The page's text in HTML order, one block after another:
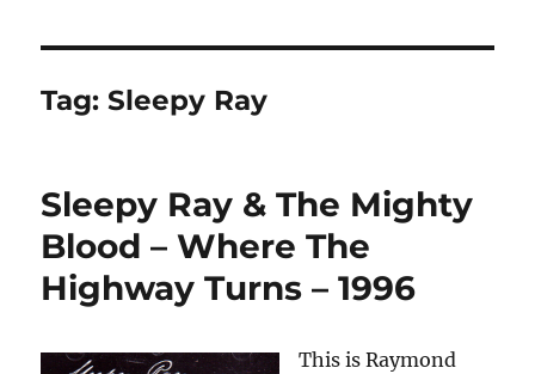
Tag:Sleepy Ray
Sleepy Ray & The Mighty
Blood – Where The
Highway Turns – 1996
This is Raymond